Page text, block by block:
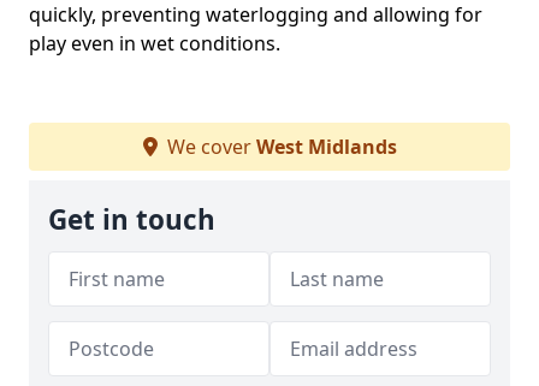
quickly, preventing waterlogging and allowing for
play even in wet conditions.
We coverWest Midlands
Get in touch